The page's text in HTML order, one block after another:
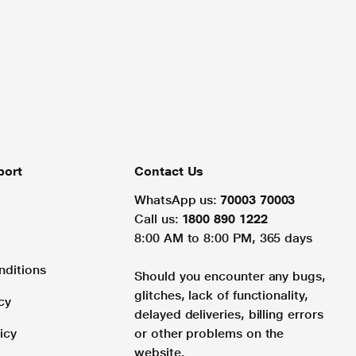
Contact Us
WhatsApp us: 70003 70003
Call us: 1800 890 1222
8:00 AM to 8:00 PM, 365 days
Should you encounter any bugs,
glitches, lack of functionality,
delayed deliveries, billing errors
or other problems on the
website.